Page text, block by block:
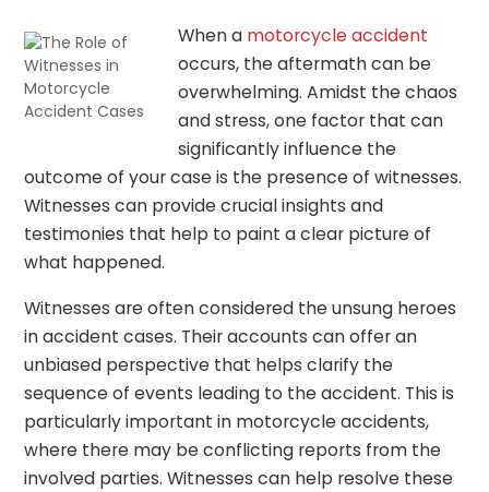
When a motorcycle accident
occurs, the aftermath can be
overwhelming. Amidst the chaos
and stress, one factor that can
significantly influence the
outcome of your case is the presence of witnesses.
Witnesses can provide crucial insights and
testimonies that help to paint a clear picture of
what happened.
Witnesses are often considered the unsung heroes
in accident cases. Their accounts can offer an
unbiased perspective that helps clarify the
sequence of events leading to the accident. This is
particularly important in motorcycle accidents,
where there may be conflicting reports from the
involved parties. Witnesses can help resolve these